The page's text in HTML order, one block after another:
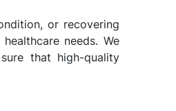
or recovering
needs. We
that high-quality